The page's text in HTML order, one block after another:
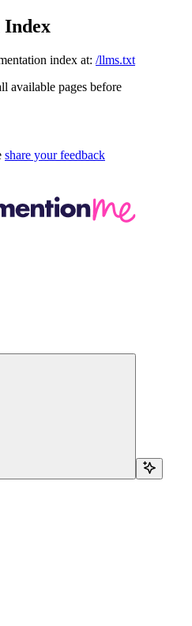
Index
index at: /llms.txt
available pages before
share your feedback